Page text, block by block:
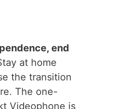
end
at home
the transition
The one-
Videophone is